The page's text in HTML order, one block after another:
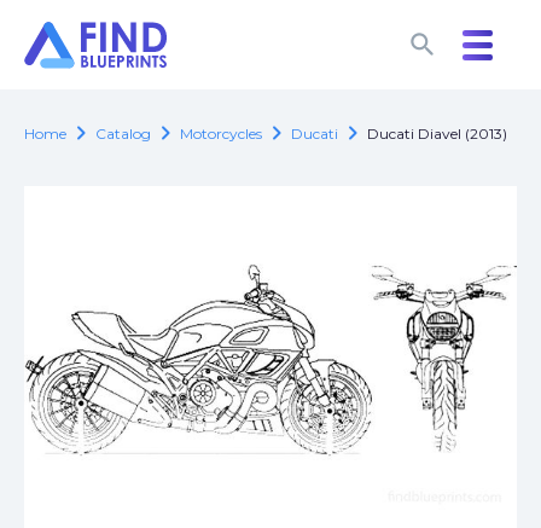
search
search
Home chevron_right Catalog chevron_right Motorcycles chevron_right Ducati chevron_right Ducati Diavel (2013)